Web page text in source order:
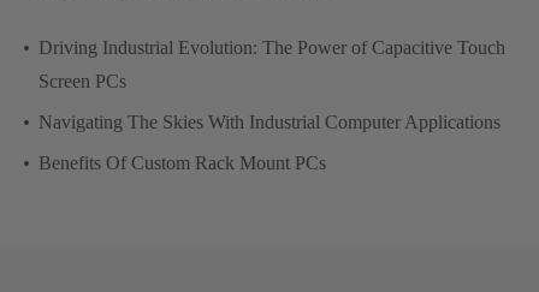
Driving Industrial Evolution: The Power of Capacitive Touch
Screen PCs
Navigating The Skies With Industrial Computer Applications
Benefits Of Custom Rack Mount PCs